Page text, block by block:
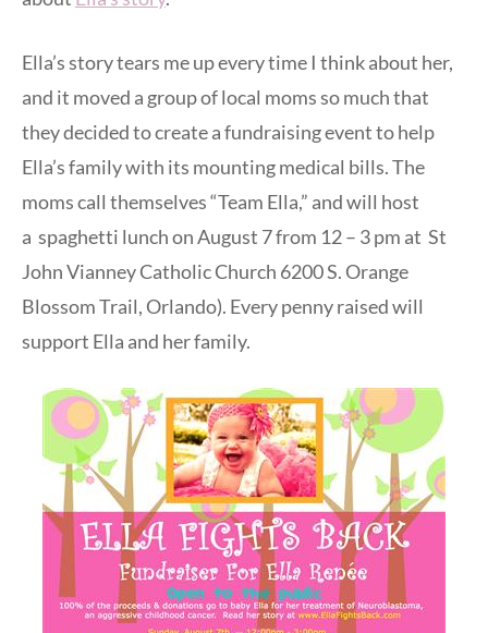
Ella’s story tears me up every time I think about her,
and it moved a group of local moms so much that
they decided to create a fundraising event to help
Ella’s family with its mounting medical bills. The
moms call themselves “Team Ella,” and will host
a spaghetti lunch on August 7 from 12 – 3 pm at St
John Vianney Catholic Church 6200 S. Orange
Blossom Trail, Orlando). Every penny raised will
support Ella and her family.